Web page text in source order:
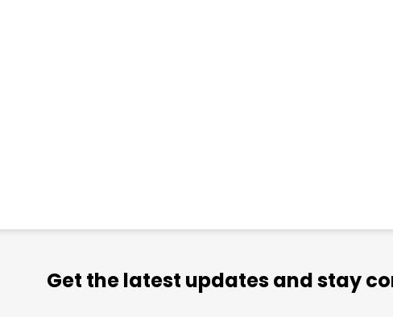
Get the latest updates and stay